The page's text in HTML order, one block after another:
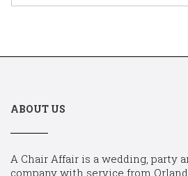
ABOUT US
A Chair Affair is a wedding, party
company with service from